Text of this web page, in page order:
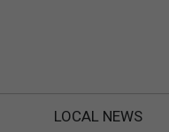
LOCAL NEWS